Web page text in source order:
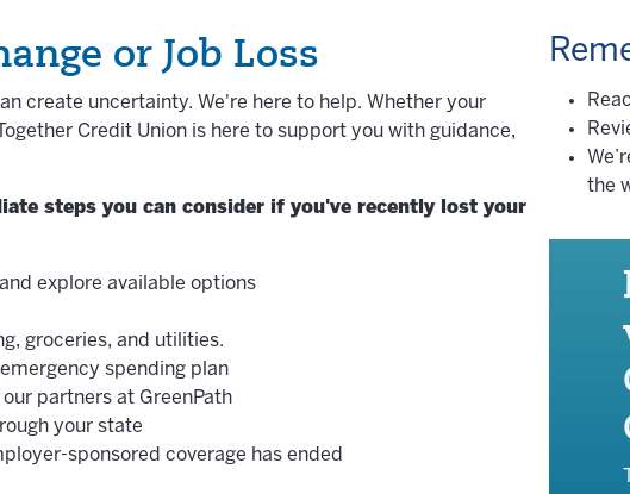
or Job Loss
create uncertainty. We're here to help. Whether your
Credit Union is here to support you with guidance,
steps you can consider if you've recently lost your
explore available options
groceries, and utilities.
spending plan
partners at GreenPath
your state
sponsored coverage has ended
the